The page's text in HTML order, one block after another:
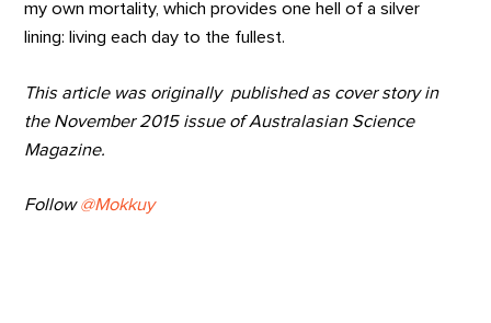
my own mortality, which provides one hell of a silver
lining: living each day to the fullest.
This article was originally published as cover story in
the November 2015 issue of Australasian Science
Magazine.
Follow@Mokkuy